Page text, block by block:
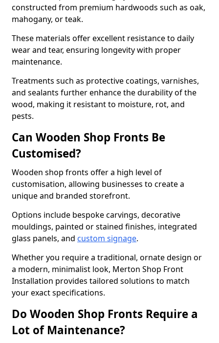
constructed from premium hardwoods such as oak,
mahogany, or teak.
These materials offer excellent resistance to daily
wear and tear, ensuring longevity with proper
maintenance.
Treatments such as protective coatings, varnishes,
and sealants further enhance the durability of the
wood, making it resistant to moisture, rot, and
pests.
Can Wooden Shop Fronts Be
Customised?
Wooden shop fronts offer a high level of
customisation, allowing businesses to create a
unique and branded storefront.
Options include bespoke carvings, decorative
mouldings, painted or stained finishes, integrated
glass panels, and custom signage.
Whether you require a traditional, ornate design or
a modern, minimalist look, Merton Shop Front
Installation provides tailored solutions to match
your exact specifications.
Do Wooden Shop Fronts Require a
Lot of Maintenance?